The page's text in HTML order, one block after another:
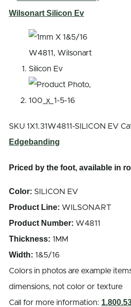
SKU 1X1.31W4811-SILICON EV
Edgebanding
Priced by the foot, available in
Color: SILICON EV
Product Line: WILSONART
Product Number: W4811
Thickness: 1MM
Width: 1&5/16
Colors in photos are example
dimensions, not color or texture
Call for more information: